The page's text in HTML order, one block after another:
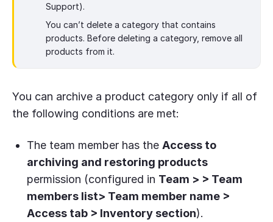
Support).
You can’t delete a category that contains
products. Before deleting a category, remove all
products from it.
You can archive a product category only if all of
the following conditions are met:
The team member has the Access to
archiving and restoring products
permission (configured in Team > > Team
members list> Team member name >
Access tab > Inventory section).